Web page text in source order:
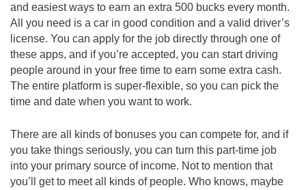
and easiest ways to earn an extra 500 bucks every month.
All you need is a car in good condition and a valid driver’s
license. You can apply for the job directly through one of
these apps, and if you’re accepted, you can start driving
people around in your free time to earn some extra cash.
The entire platform is super-flexible, so you can pick the
time and date when you want to work.
There are all kinds of bonuses you can compete for, and if
you take things seriously, you can turn this part-time job
into your primary source of income. Not to mention that
you’ll get to meet all kinds of people. Who knows, maybe